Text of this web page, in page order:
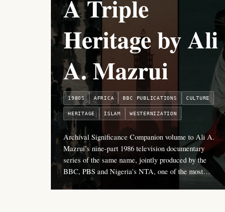
A Triple
Heritage by Ali
A. Mazrui
1980S AFRICA BBC PUBLICATIONS CULTURE
HERITAGE ISLAM WESTERNIZATION
Archival Significance Companion volume to Ali A.
Mazrui’s nine-part 1986 television documentary
series of the same name, jointly produced by the
BBC, PBS and Nigeria’s NTA, one of the most…